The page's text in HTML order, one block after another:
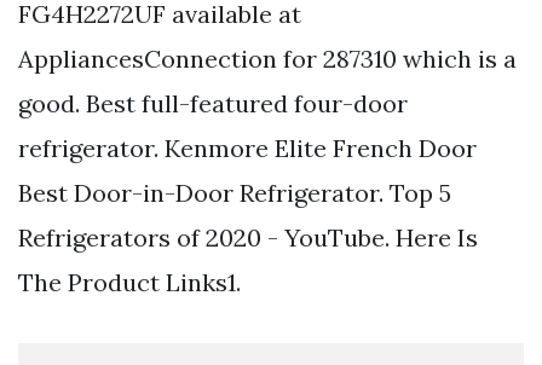
FG4H2272UF available at
AppliancesConnection for 287310 which is a
good. Best full-featured four-door
refrigerator. Kenmore Elite French Door
Best Door-in-Door Refrigerator. Top 5
Refrigerators of 2020 - YouTube. Here Is
The Product Links1.